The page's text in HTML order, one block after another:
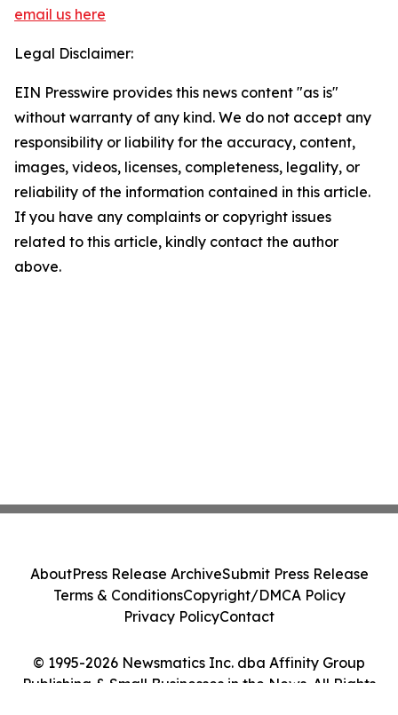
email us here
Legal Disclaimer:
EIN Presswire provides this news content "as is"
without warranty of any kind. We do not accept any
responsibility or liability for the accuracy, content,
images, videos, licenses, completeness, legality, or
reliability of the information contained in this article.
If you have any complaints or copyright issues
related to this article, kindly contact the author
above.
© 1995-2026 Newsmatics Inc. dba Affinity Group
Publishing & Small Businesses in the News. All Rights
AboutPress Release ArchiveSubmit Press Release
Terms & ConditionsCopyright/DMCA Policy
Privacy PolicyContact